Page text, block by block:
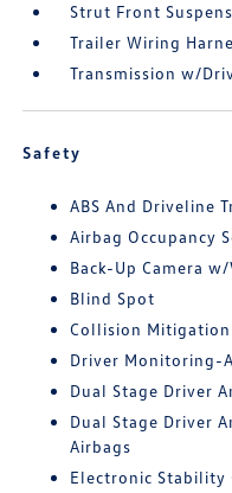
Strut Front
Trailer Wiring
Transmission w/
Safety
ABS And Driveline
Airbag Occupancy
Back-Up Camera
Blind Spot
Collision
Driver Monitoring-
Dual Stage Driver
Dual Stage Driver
Airbags
Electronic Stability